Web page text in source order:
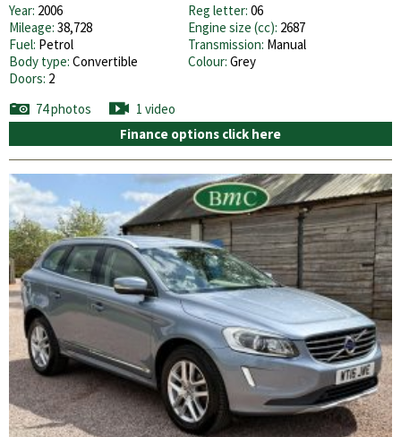
Year: 2006 Reg letter: 06
Mileage: 38,728 Engine size (cc): 2687
Fuel: Petrol Transmission: Manual
Body type: Convertible Colour: Grey
Doors: 2
74 photos
1 video
Finance options click here